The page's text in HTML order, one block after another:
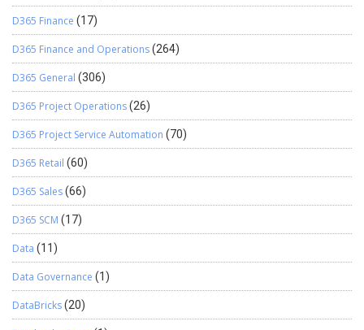
D365 Finance (17)
D365 Finance and Operations(264)
D365 General (306)
D365 Project Operations(26)
D365 Project Service Automation (70)
D365 Retail (60)
D365 Sales(66)
D365 SCM (17)
Data (11)
Data Governance (1)
DataBricks(20)